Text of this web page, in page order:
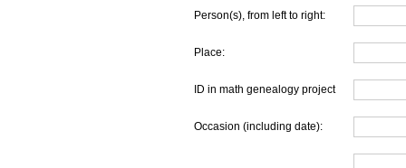
Person(s), from left to right:
Place:
ID in math genealogy project
Occasion (including date):